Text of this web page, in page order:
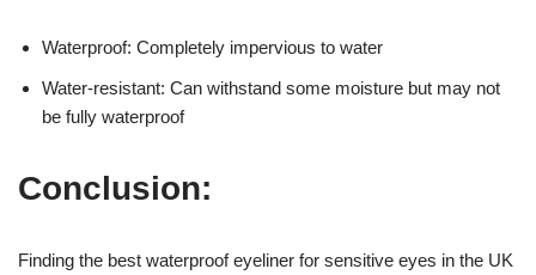
Waterproof: Completely impervious to water
Water-resistant: Can withstand some moisture but may not
be fully waterproof
Conclusion:
Finding the best waterproof eyeliner for sensitive eyes in the UK